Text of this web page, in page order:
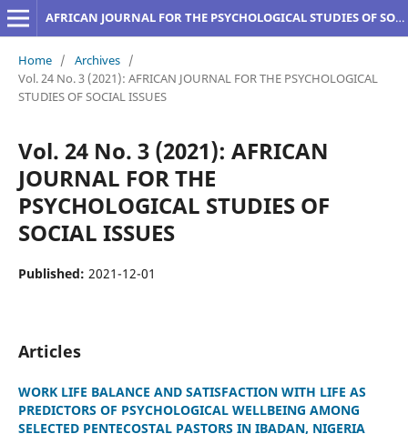
AFRICAN JOURNAL FOR THE PSYCHOLOGICAL STUDIES OF SOCIAL ISSUES
Home / Archives /
Vol. 24 No. 3 (2021): AFRICAN JOURNAL FOR THE PSYCHOLOGICAL
STUDIES OF SOCIAL ISSUES
Vol. 24 No. 3 (2021): AFRICAN
JOURNAL FOR THE
PSYCHOLOGICAL STUDIES OF
SOCIAL ISSUES
Published: 2021-12-01
Articles
WORK LIFE BALANCE AND SATISFACTION WITH LIFE AS
PREDICTORS OF PSYCHOLOGICAL WELLBEING AMONG
SELECTED PENTECOSTAL PASTORS IN IBADAN, NIGERIA